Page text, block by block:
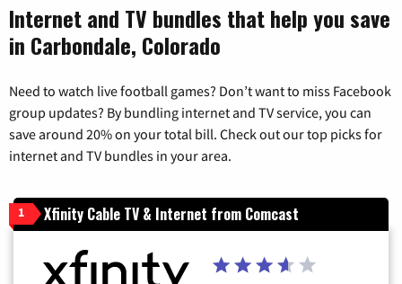
Internet and TV bundles that help you save
in Carbondale, Colorado
Need to watch live football games? Don’t want to miss Facebook
group updates? By bundling internet and TV service, you can
save around 20% on your total bill. Check out our top picks for
internet and TV bundles in your area.
1 Xfinity Cable TV & Internet from Comcast